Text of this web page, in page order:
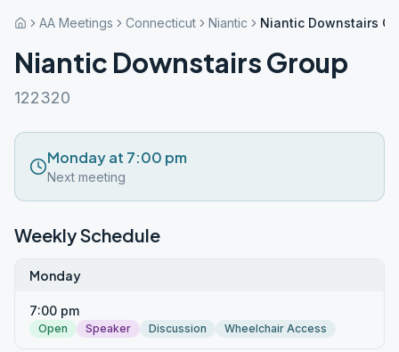
AA Meetings Connecticut Niantic Niantic Downstairs
Niantic Downstairs Group
122320
Monday at 7:00 pm
Next meeting
Weekly Schedule
Monday
7:00 pm
Open Speaker Discussion Wheelchair Access